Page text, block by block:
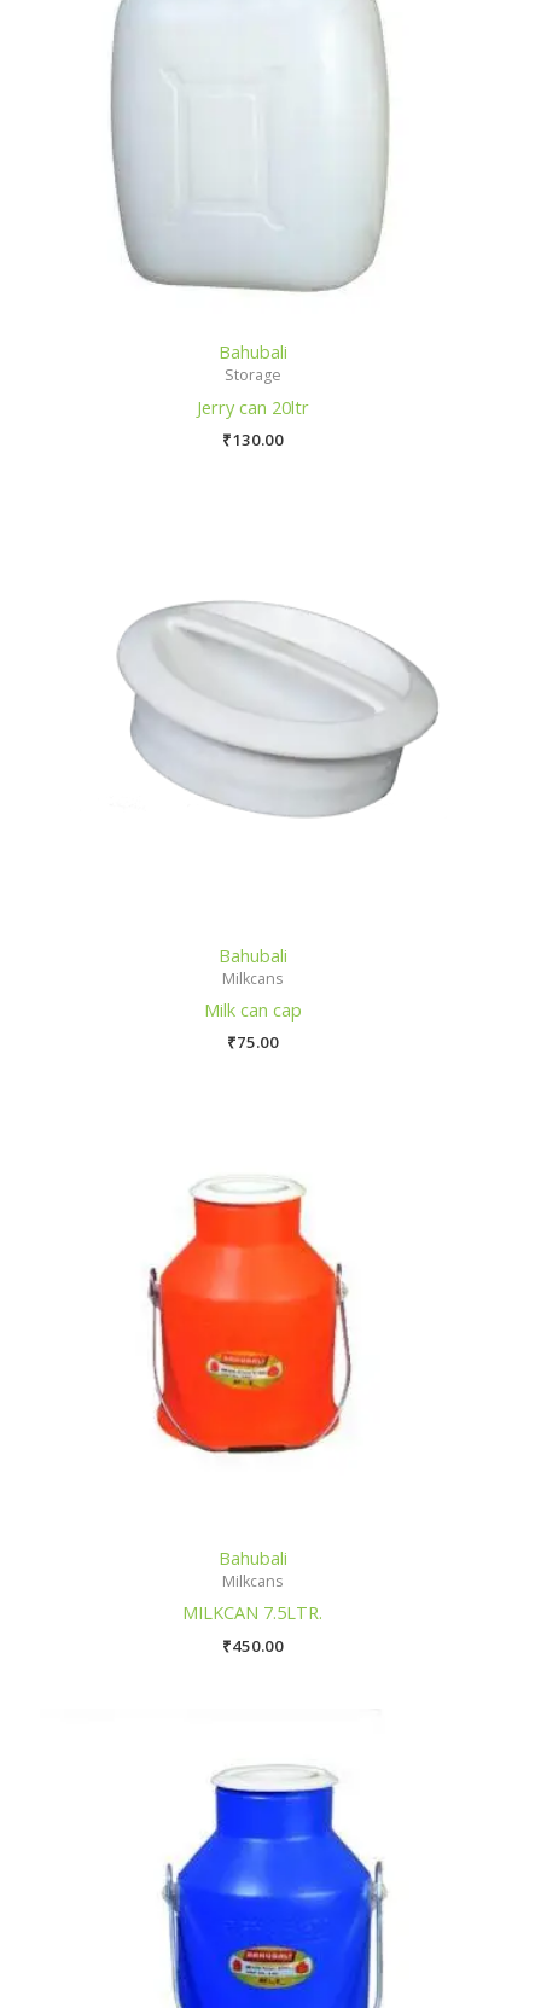
Bahubali
Storage
Jerry can 20ltr
₹130.00
Bahubali
Milkcans
Milk can cap
₹75.00
Bahubali
Milkcans
MILKCAN 7.5LTR.
₹450.00